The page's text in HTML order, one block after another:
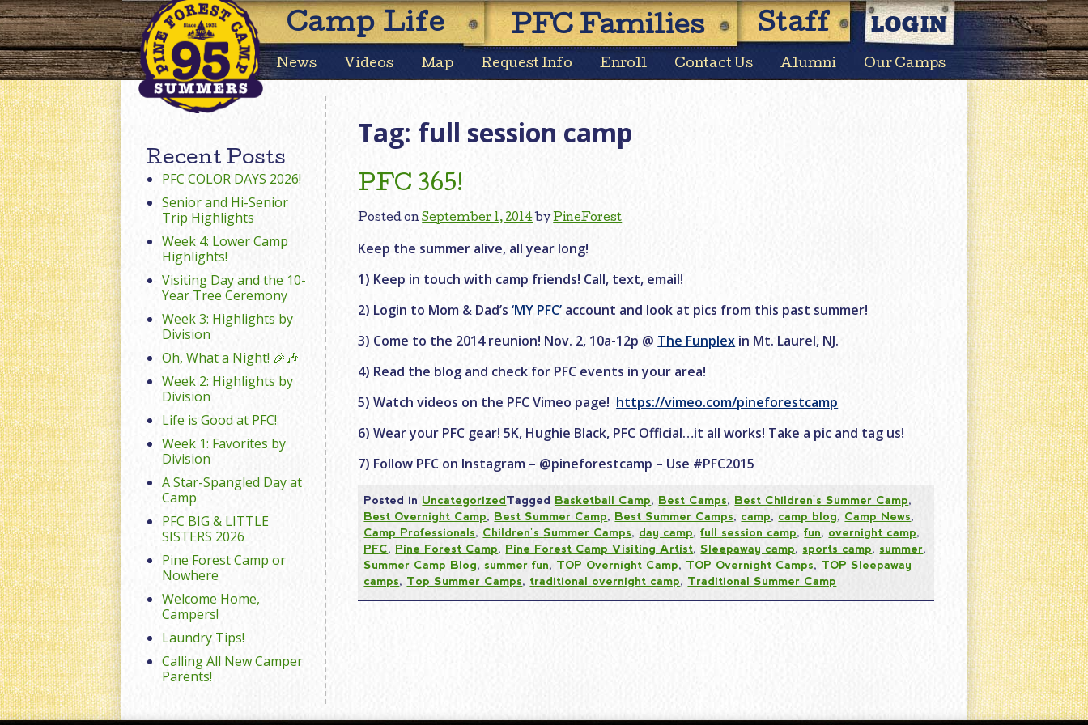
Skip
to
content
Camp Life PFC Families Staff LOGIN
News Videos Map Request Info Enroll Contact Us Alumni Our Camps
Tag: full session camp
PFC 365!
Posted onSeptember 1, 2014 byPineForest
Keep the summer alive, all year long!
1) Keep in touch with camp friends! Call, text, email!
2) Login to Mom & Dad’s‘MY PFC’ account and look at pics from this past summer!
3) Come to the 2014 reunion! Nov. 2, 10a-12p @ The Funplex in Mt. Laurel, NJ.
4) Read the blog and check for PFC events in your area!
5) Watch videos on the PFC Vimeo page! https://vimeo.com/pineforestcamp
6) Wear your PFC gear! 5K, Hughie Black, PFC Official…it all works! Take a pic and tag us!
7) Follow PFC on Instagram – @pineforestcamp – Use #PFC2015
Posted in UncategorizedTagged Basketball Camp, Best Camps, Best Children's Summer Camp,
Best Overnight Camp, Best Summer Camp, Best Summer Camps, camp, camp blog, Camp News,
Camp Professionals, Children's Summer Camps, day camp,full session camp,fun, overnight camp,
PFC, Pine Forest Camp, Pine Forest Camp Visiting Artist,Sleepaway camp, sports camp, summer,
Summer Camp Blog,summer fun, TOP Overnight Camp, TOP Overnight Camps, TOP Sleepaway
camps, Top Summer Camps, traditional overnight camp, Traditional Summer Camp
Recent Posts
PFC COLOR DAYS 2026!
Senior and Hi-Senior
Trip Highlights
Week 4: Lower Camp
Highlights!
Visiting Day and the 10-
Year Tree Ceremony
Week 3: Highlights by
Division
Oh, What a Night! 🎉🎶
Week 2: Highlights by
Division
Life is Good at PFC!
Week 1: Favorites by
Division
A Star-Spangled Day at
Camp
PFC BIG & LITTLE
SISTERS 2026
Pine Forest Camp or
Nowhere
Welcome Home,
Campers!
Laundry Tips!
Calling All New Camper
Parents!